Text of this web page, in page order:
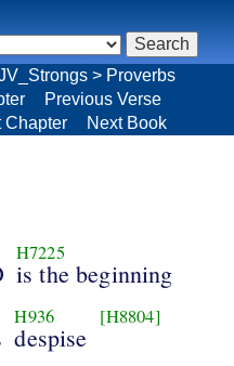
> Proverbs
Previous Verse
Chapter Next Book
H7225
is the beginning
H936
despise
[H8804]